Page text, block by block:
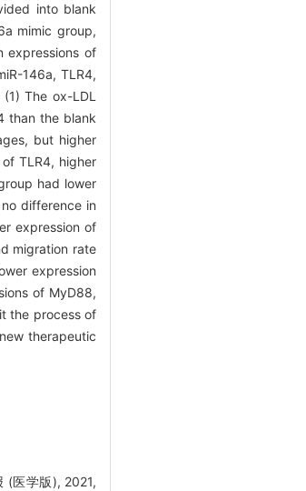
into blank
mimic group,
expressions of
146a, TLR4,
(1) The ox-LDL
than the blank
but higher
TLR4, higher
had lower
difference in
expression of
migration rate
expression
of MyD88,
the process of
therapeutic
(医学版), 2021,